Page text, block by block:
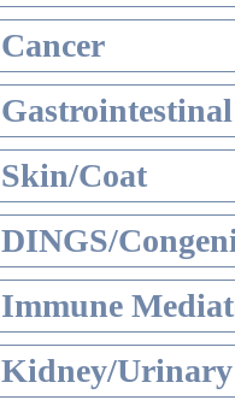
Cancer
Gastrointestinal
Skin/Coat
DINGS/
Immune
Kidney/Urinary